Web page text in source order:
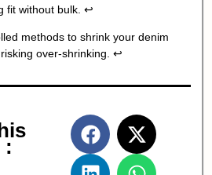
fit without bulk. ↩
methods to shrink your denim
over-shrinking. ↩
: